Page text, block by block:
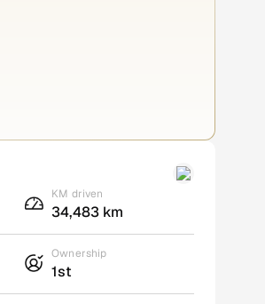
KM driven
34,483 km
Ownership
1st